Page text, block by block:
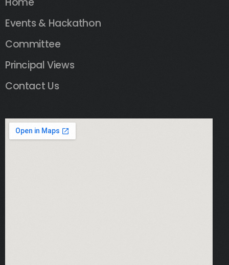
Events & Hackathon
Committee
Principal Views
Contact Us